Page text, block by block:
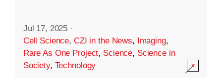
Jul 17, 2025 ·
Cell Science, CZI in the News, Imaging,
Rare As One Project, Science, Science in
Society, Technology